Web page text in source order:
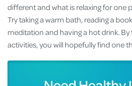
different and what is relaxing for one
Try taking a warm bath, reading a
meditation and having a hot drink. By
activities, you will hopefully find one